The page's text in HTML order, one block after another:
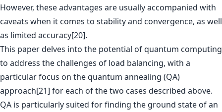
However, these advantages are usually accompanied with
caveats when it comes to stability and convergence, as well
as limited accuracy[20].
This paper delves into the potential of quantum computing
to address the challenges of load balancing, with a
particular focus on the quantum annealing (QA)
approach[21] for each of the two cases described above.
QA is particularly suited for finding the ground state of an